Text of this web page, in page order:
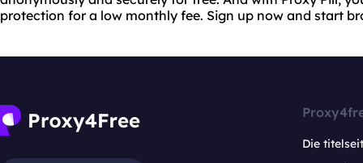
protection for a low monthly fee. Sign up now and start
Die